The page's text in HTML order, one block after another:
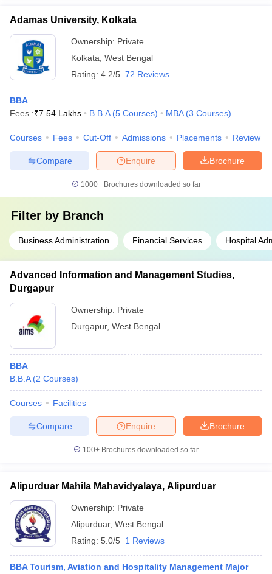
Adamas University, Kolkata
Ownership: Private
Kolkata West Bengal
Rating: 4.2/5 72 Reviews
BBA
Fees :₹7.54 Lakhs B.B.A (5 Courses) MBA (3 Courses)
Courses Fees Cut-Off Admissions Placements Review
Brochure
Enquire
Compare
1000+Brochures downloaded so far
Filter by Branch
Business Administration Financial Services Hospital
Advanced Information and Management Studies,
Durgapur
Ownership: Private
Durgapur, West Bengal
BBA
B.B.A (2 Courses)
Courses Facilities
Brochure
Enquire
Compare
100+ Brochures downloaded so far
Alipurduar Mahila Mahavidyalaya, Alipurduar
Ownership: Private
Alipurduar, West Bengal
Rating: 5.0/5 1 Reviews
BBA Tourism, Aviation and Hospitality Management Major